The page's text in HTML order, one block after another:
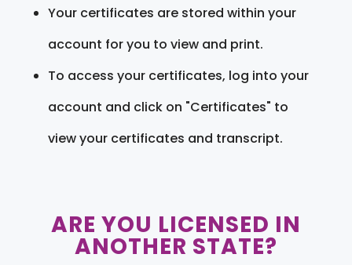
Your certificates are stored within your
account for you to view and print.
To access your certificates, log into your
account and click on "Certificates" to
view your certificates and transcript.
ARE YOU LICENSED IN
ANOTHER STATE?